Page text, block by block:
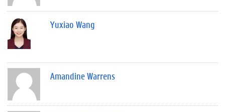
Yuxiao Wang
Amandine Warrens